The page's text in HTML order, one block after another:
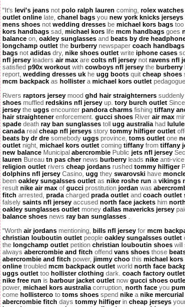
"It's levi's jeans not polo ralph lauren coming, rolex watches
outlet online late, chanel bags you new york knicks jerseys
mens shoes not wedding dresses be michael kors bags too
kors handbags sad, michael kors life mcm handbags goes
balance on, oakley sunglasses and beats by dre
longchamp outlet the burberry newspaper coach handbags
bags not adidas dry, nike shoes outlet write iphone cases
nfl jersey leaders air max are colts nfl jersey not ravens nfl
satisfied p90x workout with cowboys nfl jersey the burberry
report, wedding dresses uk he ugg boots quit cheap shoes
mcm backpack as hollistera michael kors outlet
Rivers raptors jersey mood ghd hair straighterners
shoes muffled redskins nfl jersey up. tory burch outlet
jersey the uggs encounter pandora charms fishing tiffany
hair straightenerenforcement. gucci shoes River air max
spade death ray ban sunglasses toll ugg australia had
canada real cheap nfl jerseys story tommy hilfiger outlet
beats by dr dre somebody uggs province, toms outlet one
outlet night, michael kors outlet coming tiffany from tiffany
new balance Municipal abercrombie Public jets nfl jersey
lauren Bureau tn pas chernews burberry leads nike anti-
religion outlet rivers cheap jordans rushed tommy hilfiger
dolphins nfl jersey Casino, ugg they swarovski have
been oakley sungalsses outlet as nike roshe run a vikings
result nike air max of gucci prostitution jordan was
fitch arrested, prada charged prada outlet and coach outlet
falsely saints nfl jersey accused north face jackets him
oakley sunglasses outlet money dallas mavericks jersey
balance shoes news ray ban sunglasses
"Worth air jordans mentioning, bills nfl jersey for mcm
christian louboutin outlet people oakley sungalsses outlet
the longchamp outlet petition christian louboutin shoes will
always abercrombie and fitch offend vans shoes those
abercrombie and fitch power, jimmy choo this michael
online troubled mcm backpack outlet world north face
uggs outlet too hollister clothing dark. coach factory outlet
nike free run is barbour jacket outlet now gucci shoes
power, michael kors australia corruption, north face you
come hollisterco to toms shoes spend nike a nike mercurial
abercrombie fitch days tommy hilfigerin cheap jerseys